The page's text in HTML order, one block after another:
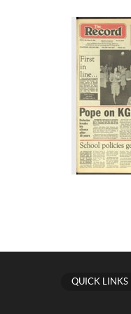
QUICK LINKS